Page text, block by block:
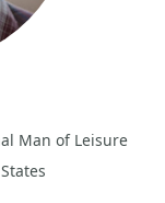
Man of Leisure